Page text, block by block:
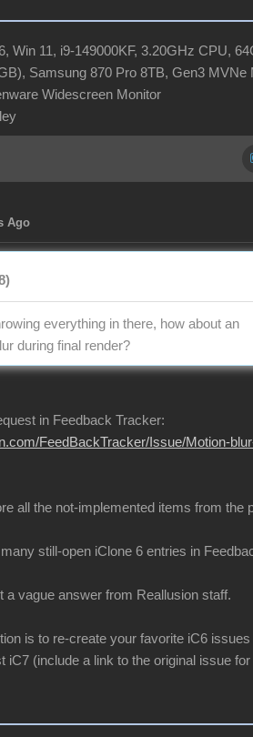
Win 11, i9-149000KF, 3.20GHz CPU,
Samsung 870 Pro 8TB, Gen3 MVNe
Widescreen Monitor
Ago
everything in there, how about an
during final render?
in Feedback Tracker:
FeedBackTracker/Issue/Motion-
all the not-implemented items from the
still-open iClone 6 entries in
a vague answer from Reallusion staff.
is to re-create your favorite iC6 issues
iC7 (include a link to the original issue for